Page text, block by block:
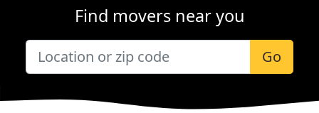
Find movers near you
Go